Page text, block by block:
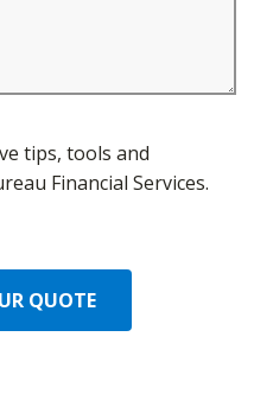
tips, tools and
Financial Services.
QUOTE